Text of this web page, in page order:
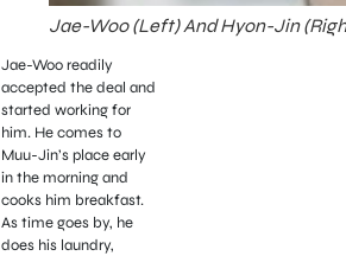
Jae-Woo (Left) And Hyon-Jin
Jae-Woo readily
accepted the deal and
started working for
him. He comes to
Muu-Jin’s place early
in the morning and
cooks him breakfast.
As time goes by, he
does his laundry,